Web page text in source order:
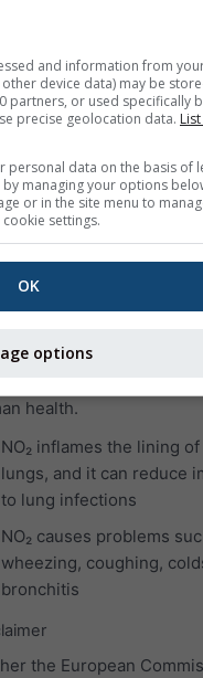
SO₂.
dioxide (NO₂)is a
biting odor and is a
The major source
is the burning of
oil and gas. Most of the
in cities comes from
to the formation
health.
NO₂ inflames the lining
lungs, and it can reduce
to lung infections
NO₂ causes problems
wheezing, coughing,
bronchitis
the European
and information from
device data) may be
partners, or used specifically
precise geolocation data.
personal data on the basis of
managing your options
or in the site menu to
settings.
OK
options